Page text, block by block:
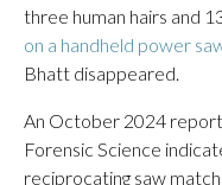
three human hairs and
on a handheld power
Bhatt disappeared.
An October 2024
Forensic Science
reciprocating saw